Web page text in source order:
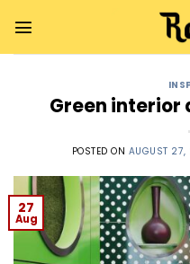
Green interior
POSTED ON AUGUST 27,
27
Aug